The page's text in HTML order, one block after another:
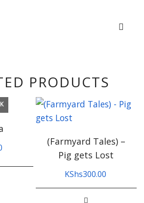
PRODUCTS
(Farmyard Tales) –
Pig gets Lost
KShs300.00